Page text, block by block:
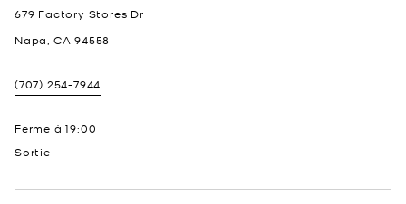
679 Factory Stores Dr
Napa, CA 94558
(707) 254-7944
Ferme à19:00
Sortie